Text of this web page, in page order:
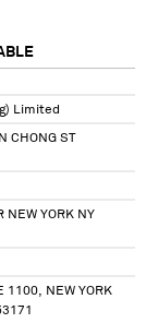
Limited
CHONG ST
NEW YORK NY
1100, NEW YORK